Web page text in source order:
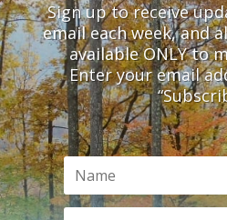
Sign up to receive
email each week, and
available ONLY to
Enter your email